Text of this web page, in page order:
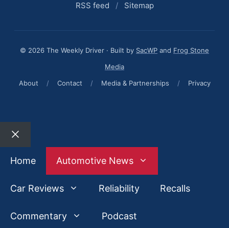
RSS feed / Sitemap
© 2026 The Weekly Driver · Built by SacWP and Frog Stone
Media
About
/ Contact / Media & Partnerships / Privacy
Close
Home
Automotive News
Car Reviews Reliability Recalls
Commentary Podcast